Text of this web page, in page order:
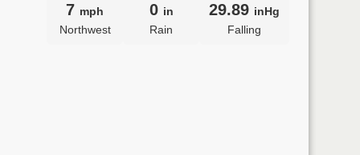
7 mph
Northwest
0 in
Rain
29.89 inHg
Falling